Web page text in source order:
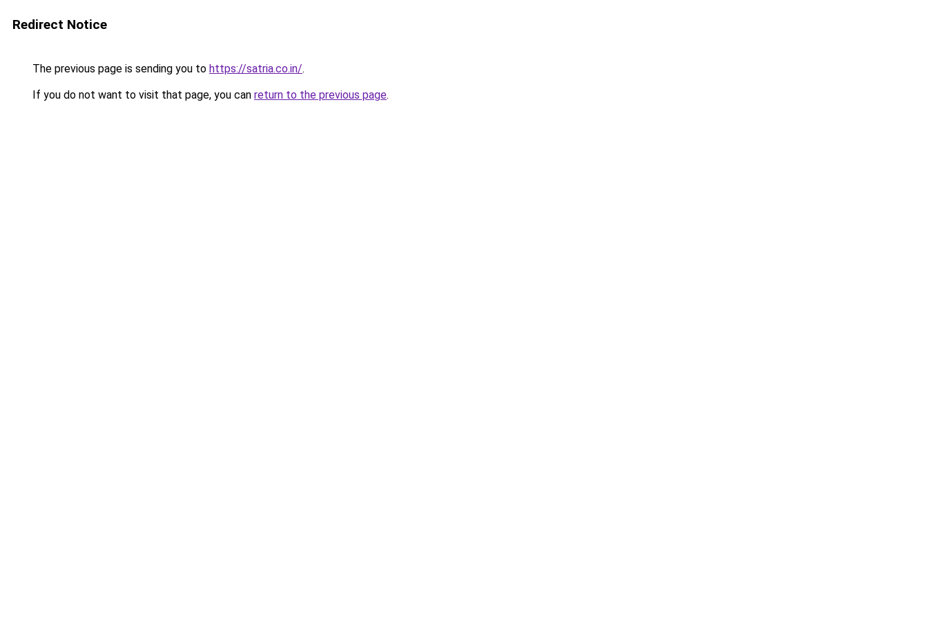
Redirect Notice
The previous page is sending you to https://satria.co.in/.
If you do not want to visit that page, you can return to the previous page.